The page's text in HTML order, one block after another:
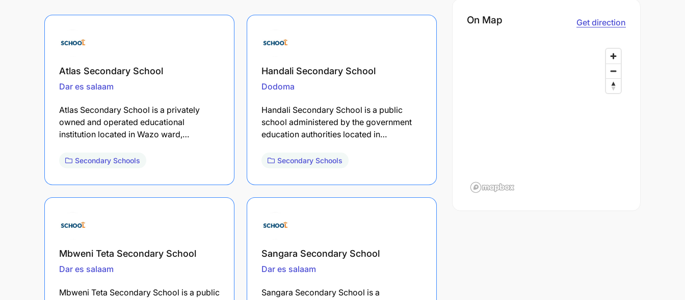
Atlas Secondary School
Dar es salaam
Atlas Secondary School is a privately
owned and operated educational
institution located in Wazo ward,…
Secondary Schools
Handali Secondary School
Dodoma
Handali Secondary School is a public
school administered by the government
education authorities located in…
Secondary Schools
Mbweni Teta Secondary School
Dar es salaam
Mbweni Teta Secondary School is a public
Sangara Secondary School
Dar es salaam
Sangara Secondary School is a
On Map Get direction